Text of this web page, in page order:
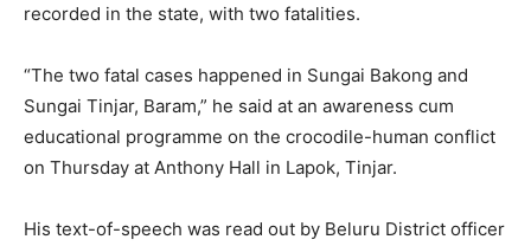
recorded in the state, with two fatalities.
“The two fatal cases happened in Sungai Bakong and
Sungai Tinjar, Baram,” he said at an awareness cum
educational programme on the crocodile-human conflict
on Thursday at Anthony Hall in Lapok, Tinjar.
His text-of-speech was read out by Beluru District officer